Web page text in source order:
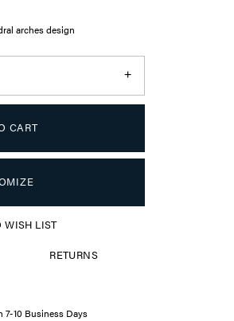
Click to zoom
arches design
CART
WISH LIST
RETURNS
7-10 Business Days